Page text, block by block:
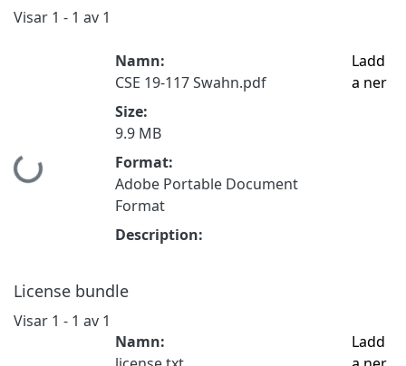
Visar 1 - 1 av 1
Hämtar...
Namn:
CSE 19-117 Swahn.pdf
Size:
9.9 MB
Format:
Adobe Portable Document
Format
Description:
Ladd
a ner
License bundle
Visar 1 - 1 av 1
Namn:
Ladd